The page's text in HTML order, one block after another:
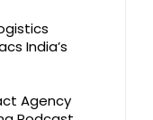
India’s
Agency